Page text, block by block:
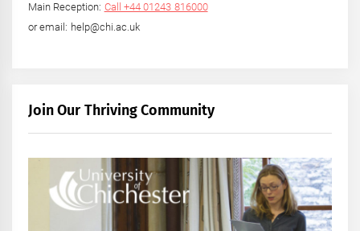
Main Reception: Call +44 01243 816000
or email: help@chi.ac.uk
Join Our Thriving Community